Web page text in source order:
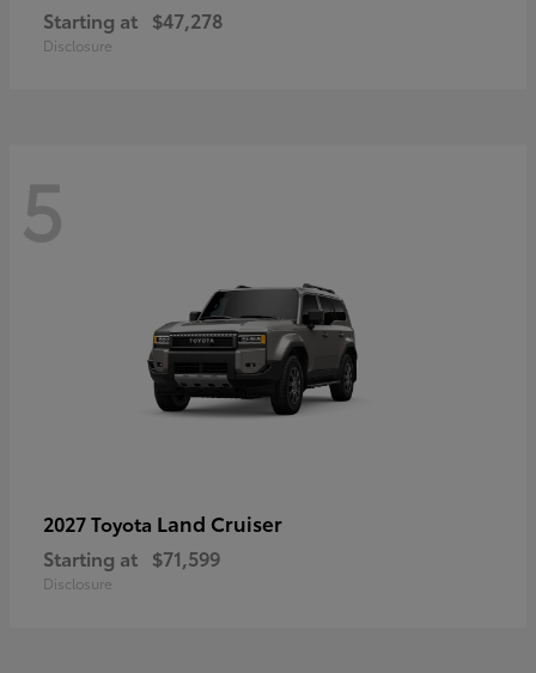
Starting at $47,278
Disclosure
5
2027 Toyota Land Cruiser
Starting at $71,599
Disclosure